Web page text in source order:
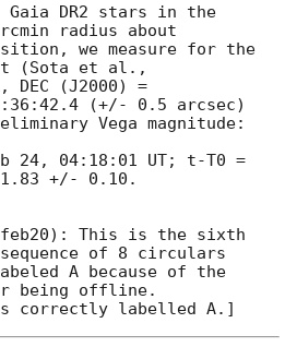
Gaia DR2 stars in the
radius about
we measure for the
DEC (J2000) =
(+/- 0.5 arcsec)
Vega magnitude:
24, 04:18:01 UT; t-T0 =
+/- 0.10.
This is the sixth
of 8 circulars
A because of the
being offline.